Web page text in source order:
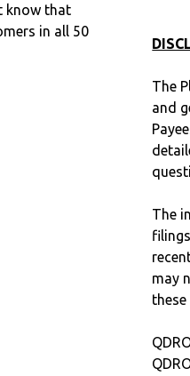
know that
in all 50
The
and
The
may